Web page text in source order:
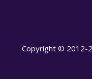
Copyright © 2012-